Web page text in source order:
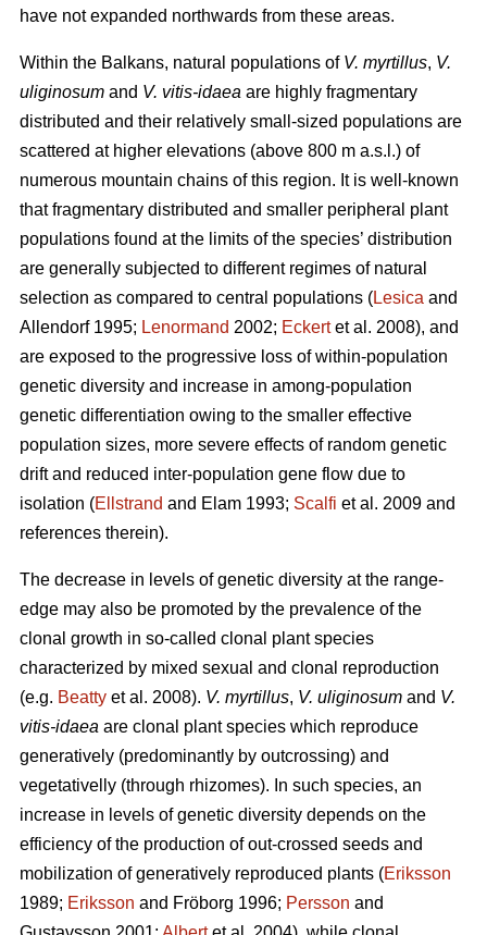
have not expanded northwards from these areas.
Within the Balkans, natural populations of V. myrtillus, V.
uliginosum and V. vitis-idaea are highly fragmentary
distributed and their relatively small-sized populations are
scattered at higher elevations (above 800 m a.s.l.) of
numerous mountain chains of this region. It is well-known
that fragmentary distributed and smaller peripheral plant
populations found at the limits of the species’ distribution
are generally subjected to different regimes of natural
selection as compared to central populations (Lesica and
Allendorf 1995; Lenormand 2002; Eckertet al. 2008), and
are exposed to the progressive loss of within-population
genetic diversity and increase in among-population
genetic differentiation owing to the smaller effective
population sizes, more severe effects of random genetic
drift and reduced inter-population gene flow due to
isolation (Ellstrand and Elam 1993; Scalfi et al. 2009 and
references therein).
The decrease in levels of genetic diversity at the range-
edge may also be promoted by the prevalence of the
clonal growth in so-called clonal plant species
characterized by mixed sexual and clonal reproduction
(e.g. Beatty et al. 2008). V. myrtillus, V. uliginosum and V.
vitis-idaea are clonal plant species which reproduce
generatively (predominantly by outcrossing) and
vegetativelly (through rhizomes). In such species, an
increase in levels of genetic diversity depends on the
efficiency of the production of out-crossed seeds and
mobilization of generatively reproduced plants (Eriksson
1989; Eriksson and Fröborg 1996; Persson and